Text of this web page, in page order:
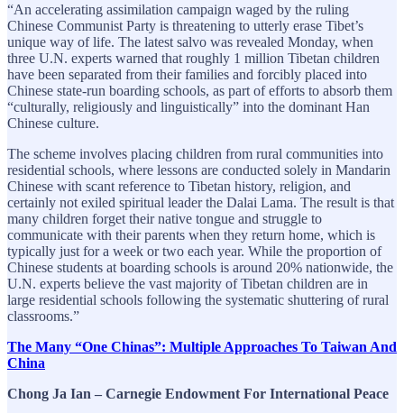
“An accelerating assimilation campaign waged by the ruling
Chinese Communist Party is threatening to utterly erase Tibet’s
unique way of life. The latest salvo was revealed Monday, when
three U.N. experts warned that roughly 1 million Tibetan children
have been separated from their families and forcibly placed into
Chinese state-run boarding schools, as part of efforts to absorb them
“culturally, religiously and linguistically” into the dominant Han
Chinese culture.
The scheme involves placing children from rural communities into
residential schools, where lessons are conducted solely in Mandarin
Chinese with scant reference to Tibetan history, religion, and
certainly not exiled spiritual leader the Dalai Lama. The result is that
many children forget their native tongue and struggle to
communicate with their parents when they return home, which is
typically just for a week or two each year. While the proportion of
Chinese students at boarding schools is around 20% nationwide, the
U.N. experts believe the vast majority of Tibetan children are in
large residential schools following the systematic shuttering of rural
classrooms.”
The Many “One Chinas”: Multiple Approaches To Taiwan And
China
Chong Ja Ian – Carnegie Endowment For International Peace